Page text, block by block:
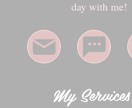
day with me!
My